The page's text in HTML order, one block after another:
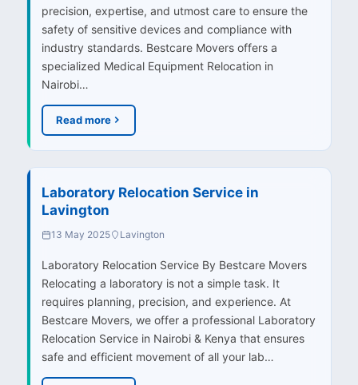
precision, expertise, and utmost care to ensure the
safety of sensitive devices and compliance with
industry standards. Bestcare Movers offers a
specialized Medical Equipment Relocation in
Nairobi…
Read more
Laboratory Relocation Service in
Lavington
13 May 2025 Lavington
Laboratory Relocation Service By Bestcare Movers
Relocating a laboratory is not a simple task. It
requires planning, precision, and experience. At
Bestcare Movers, we offer a professional Laboratory
Relocation Service in Nairobi & Kenya that ensures
safe and efficient movement of all your lab…